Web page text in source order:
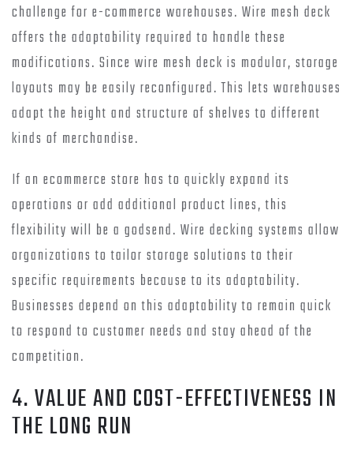
challenge for e-commerce warehouses. Wire mesh deck
offers the adaptability required to handle these
modifications. Since wire mesh deck is modular, storage
layouts may be easily reconfigured. This lets warehouses
adapt the height and structure of shelves to different
kinds of merchandise.
If an ecommerce store has to quickly expand its
operations or add additional product lines, this
flexibility will be a godsend. Wire decking systems allow
organizations to tailor storage solutions to their
specific requirements because to its adaptability.
Businesses depend on this adaptability to remain quick
to respond to customer needs and stay ahead of the
competition.
4. VALUE AND COST-EFFECTIVENESS IN
THE LONG RUN